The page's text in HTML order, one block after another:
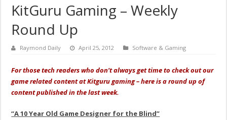
KitGuru Gaming – Weekly
Round Up
Raymond Daily April 25, 2012 Software & Gaming
For those tech readers who don’t always get time to check out our
game related content at Kitguru gaming – here is a round up of
content published in the last week.
“A 10 Year Old Game Designer for the Blind”